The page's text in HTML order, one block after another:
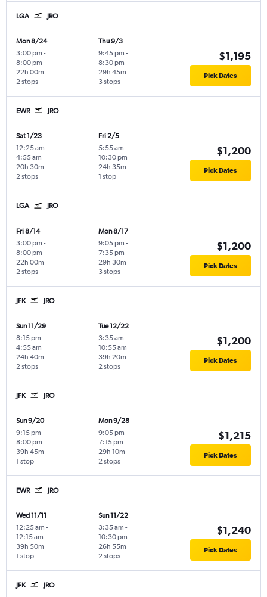
LGA JRO
Mon 8/24
3:00 pm -
8:00 pm
2 stops
22h 00m
Thu 9/3
9:45 pm -
8:30 pm
3 stops
29h 45m
$1,195
Pick Dates
EWR JRO
Sat 1/23
12:25 am -
4:55 am
2 stops
20h 30m
Fri 2/5
5:55 am -
10:30 pm
1 stop
24h 35m
$1,200
Pick Dates
LGA JRO
Fri 8/14
3:00 pm -
8:00 pm
2 stops
22h 00m
Mon 8/17
9:05 pm -
7:35 pm
3 stops
29h 30m
$1,200
Pick Dates
JFK JRO
Sun 11/29
8:15 pm -
4:55 am
2 stops
24h 40m
Tue 12/22
3:35 am -
10:55 am
2 stops
39h 20m
$1,200
Pick Dates
JFK JRO
Sun 9/20
9:15 pm -
8:00 pm
1 stop
39h 45m
Mon 9/28
9:05 pm -
7:15 pm
2 stops
29h 10m
$1,215
Pick Dates
EWR JRO
Wed 11/11
12:25 am -
12:15 am
1 stop
39h 50m
Sun 11/22
3:35 am -
10:30 pm
2 stops
26h 55m
$1,240
Pick Dates
JFK JRO